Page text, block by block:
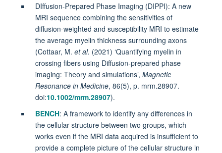
DIffusion-Prepared Phase Imaging (DIPPI): A new
MRI sequence combining the sensitivities of
diffusion-weighted and susceptibility MRI to estimate
the average myelin thickness surrounding axons
(Cottaar, M. et al. (2021) ‘Quantifying myelin in
crossing fibers using Diffusion‐prepared phase
imaging: Theory and simulations’, Magnetic
Resonance in Medicine, 86(5), p. mrm.28907.
doi:10.1002/mrm.28907).
BENCH: A framework to identify any differences in
the cellular structure between two groups, which
works even if the MRI data acquired is insufficient to
provide a complete picture of the cellular structure in